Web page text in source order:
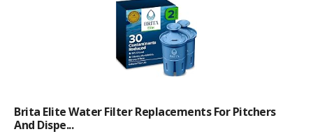
Brita Elite Water Filter Replacements For Pitchers
And Dispe...